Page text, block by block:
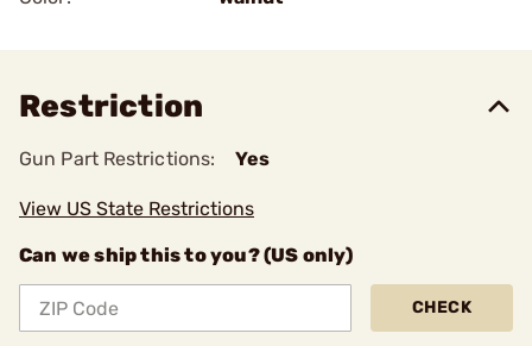
Restriction
Gun Part Restrictions: Yes
View US State Restrictions
Can we ship this to you? (US only)
CHECK